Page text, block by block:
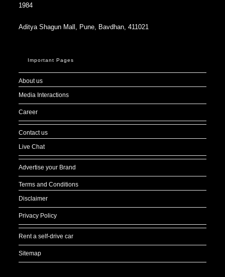
1984
Aditya Shagun Mall, Pune, Bavdhan, 411021
Important Pages
About us
Media Interactions
Career
Contact us
Live Chat
Advertise your Brand
Terms and Conditions
Disclaimer
Privacy Policy
Rent a self-drive car
Sitemap